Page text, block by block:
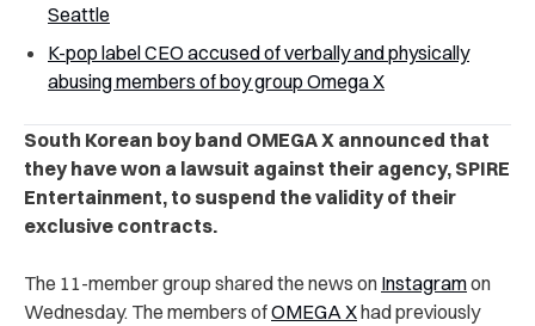
Seattle
K-pop label CEO accused of verbally and physically
abusing members of boy group Omega X
South Korean boy band OMEGA X announced that
they have won a lawsuit against their agency, SPIRE
Entertainment, to suspend the validity of their
exclusive contracts.
The 11-member group shared the news on Instagramon
Wednesday. The members ofOMEGA Xhad previously